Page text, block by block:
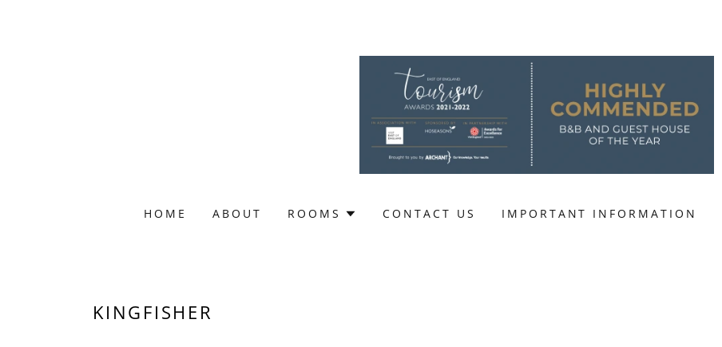
HOME ABOUT ROOMS CONTACT US IMPORTANT INFORMATION
KINGFISHER